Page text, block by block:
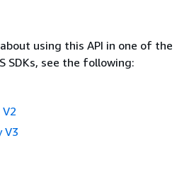
using this API in one of the
SDKs, see the following:
V3